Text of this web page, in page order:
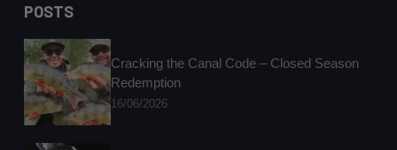
POSTS
Cracking the Canal Code – Closed Season
Redemption
16/06/2026